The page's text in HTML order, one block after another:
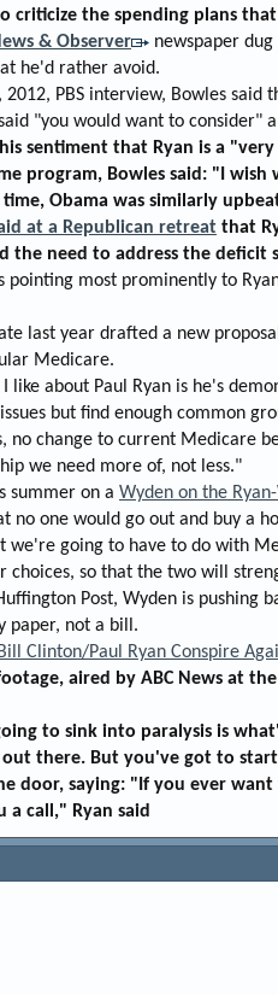
criticize the spending plans
& Observer
newspaper
he'd rather avoid.
2012, PBS interview, Bowles
"you would want to consider"
sentiment that Ryan is a
program, Bowles said: "I
Obama was similarly
at a Republican retreat that
the need to address the
pointing most prominently to
last year drafted a new
Medicare.
like about Paul Ryan is he's
but find enough common
no change to current Medicare
we need more of, not less."
summer on a Wyden on the
no one would go out and buy a
we're going to have to do with
choices, so that the two will
Post, Wyden is pushing
paper, not a bill.
Bill Clinton/Paul Ryan Conspire
aired by ABC News at
to sink into paralysis is
out there. But you've got to
door, saying: "If you ever
a call," Ryan said